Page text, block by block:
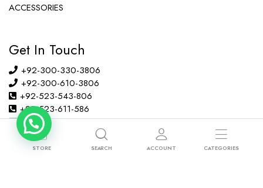
ACCESSORIES
Get In Touch
+92-300-330-3806
+92-300-610-3806
+92-523-543-806
+92-523-611-586
info@ibsons.com
Habib Pura, Amina Abad Road, Sialkot, Pakistan
STORE SEARCH ACCOUNT CATEGORIES